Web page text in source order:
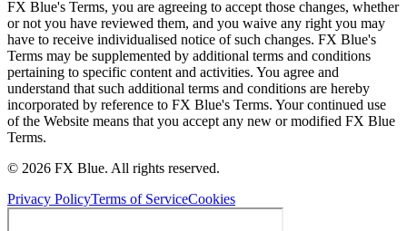
FX Blue's Terms, you are agreeing to accept those changes, whether
or not you have reviewed them, and you waive any right you may
have to receive individualised notice of such changes. FX Blue's
Terms may be supplemented by additional terms and conditions
pertaining to specific content and activities. You agree and
understand that such additional terms and conditions are hereby
incorporated by reference to FX Blue's Terms. Your continued use
of the Website means that you accept any new or modified FX Blue
Terms.
© 2026 FX Blue. All rights reserved.
Privacy PolicyTerms of ServiceCookies